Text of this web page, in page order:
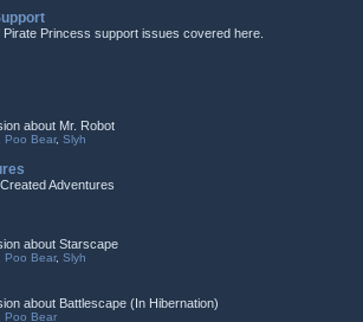
Pirate Princess support issues covered here.
about Mr. Robot
Poo Bear, Slyh
Adventures
about Starscape
Poo Bear, Slyh
about Battlescape (In Hibernation)
Poo Bear